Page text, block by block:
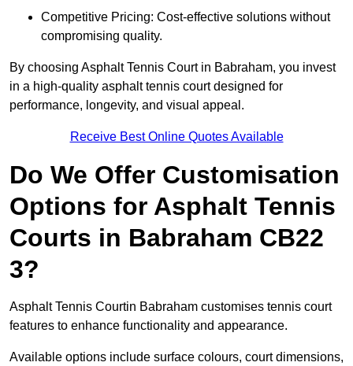
Competitive Pricing: Cost-effective solutions without
compromising quality.
By choosing Asphalt Tennis Court in Babraham, you invest
in a high-quality asphalt tennis court designed for
performance, longevity, and visual appeal.
Receive Best Online Quotes Available
Do We Offer Customisation
Options for Asphalt Tennis
Courts in Babraham CB22
3?
Asphalt Tennis Courtin Babraham customises tennis court
features to enhance functionality and appearance.
Available options include surface colours, court dimensions,